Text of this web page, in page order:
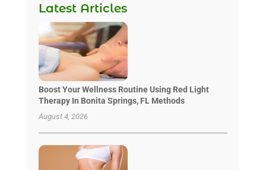
Latest Articles
Boost Your Wellness Routine Using Red Light
Therapy In Bonita Springs, FL Methods
August 4, 2026